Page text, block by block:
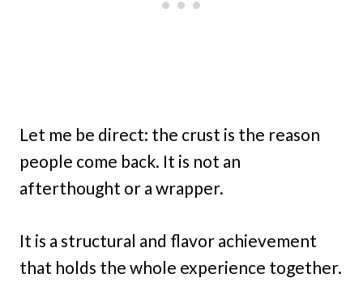
Let me be direct: the crust is the reason
people come back. It is not an
afterthought or a wrapper.
It is a structural and flavor achievement
that holds the whole experience together.